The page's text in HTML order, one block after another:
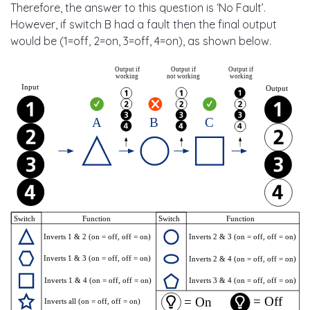
Therefore, the answer to this question is ‘No Fault’.
However, if switch B had a fault then the final output
would be (1=off, 2=on, 3=off, 4=on), as shown below.